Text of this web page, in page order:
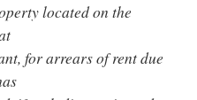
located on the
for arrears of rent due